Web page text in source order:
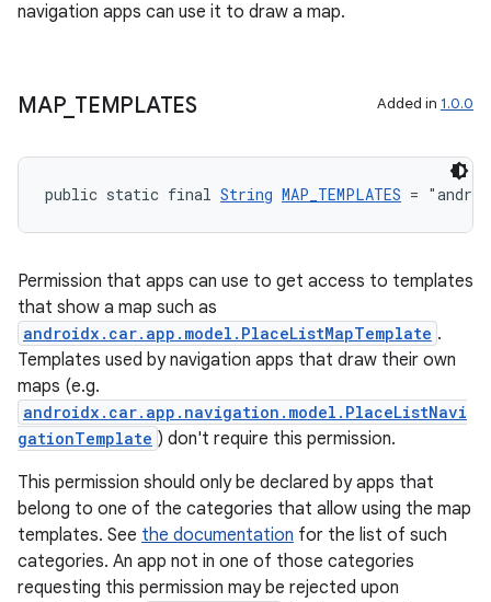
navigation apps can use it to draw a map.
MAP_ TEMPLATES Added in 1.0.0
public static final String MAP_TEMPLATES =
Permission that apps can use to get access to templates
that show a map such as
androidx.car.app.model.PlaceListMapTemplate .
Templates used by navigation apps that draw their own
maps (e.g.
androidx.car.app.navigation.model.PlaceListNavi
gationTemplate ) don't require this permission.
This permission should only be declared by apps that
belong to one of the categories that allow using the map
templates. See the documentation for the list of such
categories. An app not in one of those categories
requesting this permission may be rejected upon